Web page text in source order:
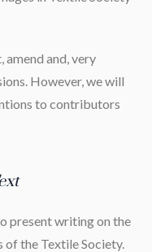
and, very
However, we will
to contributors
present writing on the
the Textile Society.